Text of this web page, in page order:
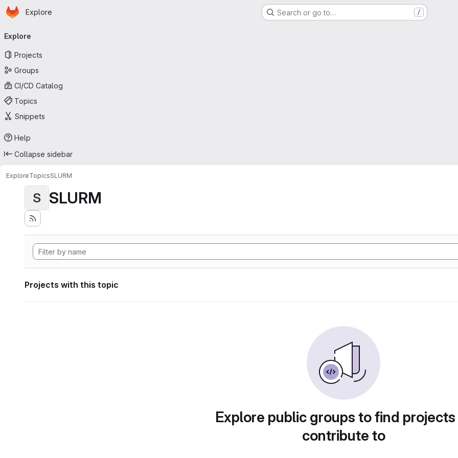
Skip to main content
Homepage
Explore Search or go to… /
navigation
Explore
Projects
Groups
CI/CD Catalog
Topics
Snippets
Help
Collapse sidebar
ExploreTopicsSLURM
S SLURM
Projects with this topic
Explore public groups to find
contribute to